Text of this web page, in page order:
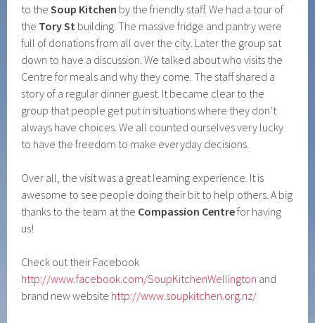
to theSoup Kitchen by the friendly staff. We had a tour of
the Tory St building. The massive fridge and pantry were
full of donations from all over the city. Later the group sat
down to have a discussion. We talked about who visits the
Centre for meals and why they come. The staff shared a
story of a regular dinner guest. It became clear to the
group that people get put in situations where they don’t
always have choices. We all counted ourselves very lucky
to have the freedom to make everyday decisions.
Over all, the visit was a great learning experience. It is
awesome to see people doing their bit to help others. A big
thanks to the team at the Compassion Centrefor having
us!
Check out their Facebook
http://www.facebook.com/SoupKitchenWellington and
brand new website http://www.soupkitchen.org.nz/